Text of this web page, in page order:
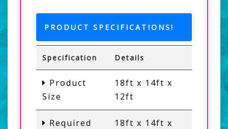
PRODUCT SPECIFICATIONS!
Specification Details
Product
Size
18ft x 14ft x
12ft
Required
18ft x 14ft x